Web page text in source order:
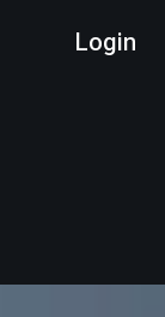
Login